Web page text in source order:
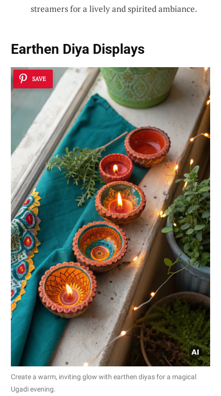
streamers for a lively and spirited ambiance.
Earthen Diya Displays
SAVE
Create a warm, inviting glow with earthen diyas for a magical
Ugadi evening.